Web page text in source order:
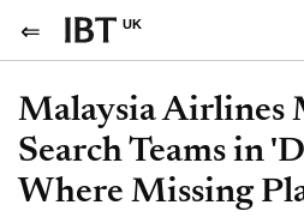
UK
Malaysia Airlines
Search Teams in
Where Missing